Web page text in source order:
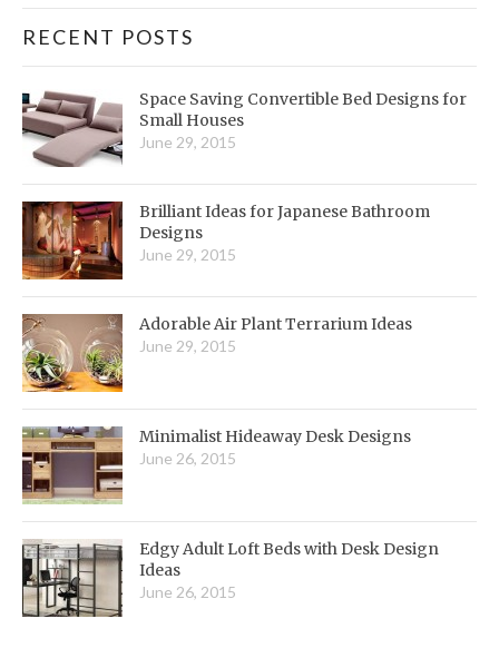
RECENT POSTS
Space Saving Convertible Bed Designs for
Small Houses
June 29, 2015
Brilliant Ideas for Japanese Bathroom
Designs
June 29, 2015
Adorable Air Plant Terrarium Ideas
June 29, 2015
Minimalist Hideaway Desk Designs
June 26, 2015
Edgy Adult Loft Beds with Desk Design
Ideas
June 26, 2015